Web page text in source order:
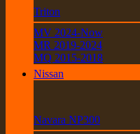
Triton
MV 2024-Now
MR 2019-2024
MQ 2015-2018
Nissan
Navara NP300